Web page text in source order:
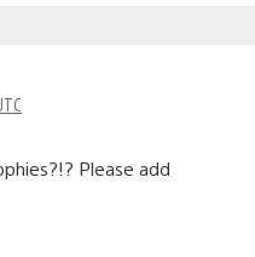
Please add